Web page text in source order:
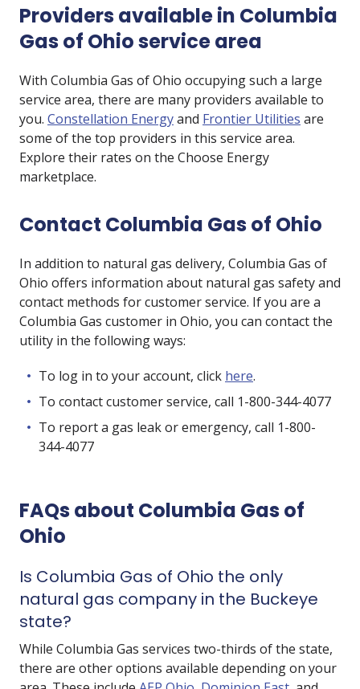
Providers available in Columbia
Gas of Ohio service area
With Columbia Gas of Ohio occupying such a large
service area, there are many providers available to
you. Constellation Energyand Frontier Utilities are
some of the top providers in this service area.
Explore their rates on the Choose Energy
marketplace.
Contact Columbia Gas of Ohio
In addition to natural gas delivery, Columbia Gas of
Ohio offers information about natural gas safety and
contact methods for customer service. If you are a
Columbia Gas customer in Ohio, you can contact the
utility in the following ways:
To log in to your account, click here.
To contact customer service, call 1-800-344-4077
To report a gas leak or emergency, call 1-800-
344-4077
FAQs about Columbia Gas of
Ohio
Is Columbia Gas of Ohio the only
natural gas company in the Buckeye
state?
While Columbia Gas services two-thirds of the state,
there are other options available depending on your